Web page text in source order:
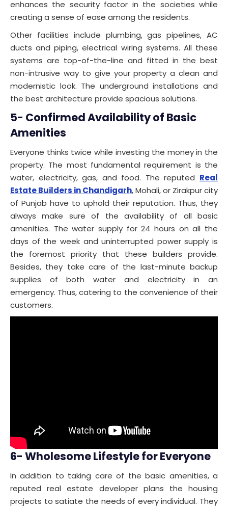
enhances the security factor in the societies while
creating a sense of ease among the residents.
Other facilities include plumbing, gas pipelines, AC
ducts and piping, electrical wiring systems. All these
systems are top-of-the-line and fitted in the best
non-intrusive way to give your property a clean and
modernistic look. The underground installations and
the best architecture provide spacious solutions.
5- Confirmed Availability of Basic
Amenities
Everyone thinks twice while investing the money in the
property. The most fundamental requirement is the
water, electricity, gas, and food. The reputed Real
Estate Builders in Chandigarh, Mohali, or Zirakpur city
of Punjab have to uphold their reputation. Thus, they
always make sure of the availability of all basic
amenities. The water supply for 24 hours on all the
days of the week and uninterrupted power supply is
the foremost priority that these builders provide.
Besides, they take care of the last-minute backup
supplies of both water and electricity in an
emergency. Thus, catering to the convenience of their
customers.
6- Wholesome Lifestyle for Everyone
In addition to taking care of the basic amenities, a
reputed real estate developer plans the housing
projects to satiate the needs of every individual. They